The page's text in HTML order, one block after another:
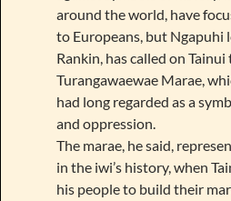
around the world, have
to Europeans, but Ngapuhi
Rankin, has called on
Turangawaewae Marae,
had long regarded as a
and oppression.
The marae, he said,
in the iwi’s history, when
his people to build their